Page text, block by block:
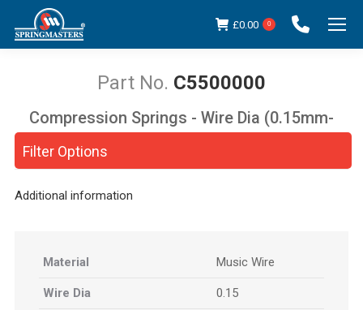
£0.00 0
C5500000
You are here:
Filter Options
Compression Springs - Wire Dia (0.15mm-
Additional information
Material Music Wire
Wire Dia 0.15